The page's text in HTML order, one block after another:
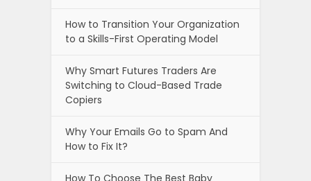
How to Transition Your Organization
to a Skills-First Operating Model
Why Smart Futures Traders Are
Switching to Cloud-Based Trade
Copiers
Why Your Emails Go to Spam And
How to Fix It?
How To Choose The Best Baby